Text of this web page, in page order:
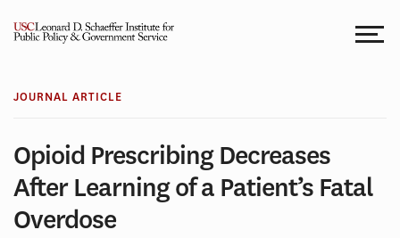
JOURNAL ARTICLE
Opioid Prescribing Decreases
After Learning of a Patient’s Fatal
Overdose